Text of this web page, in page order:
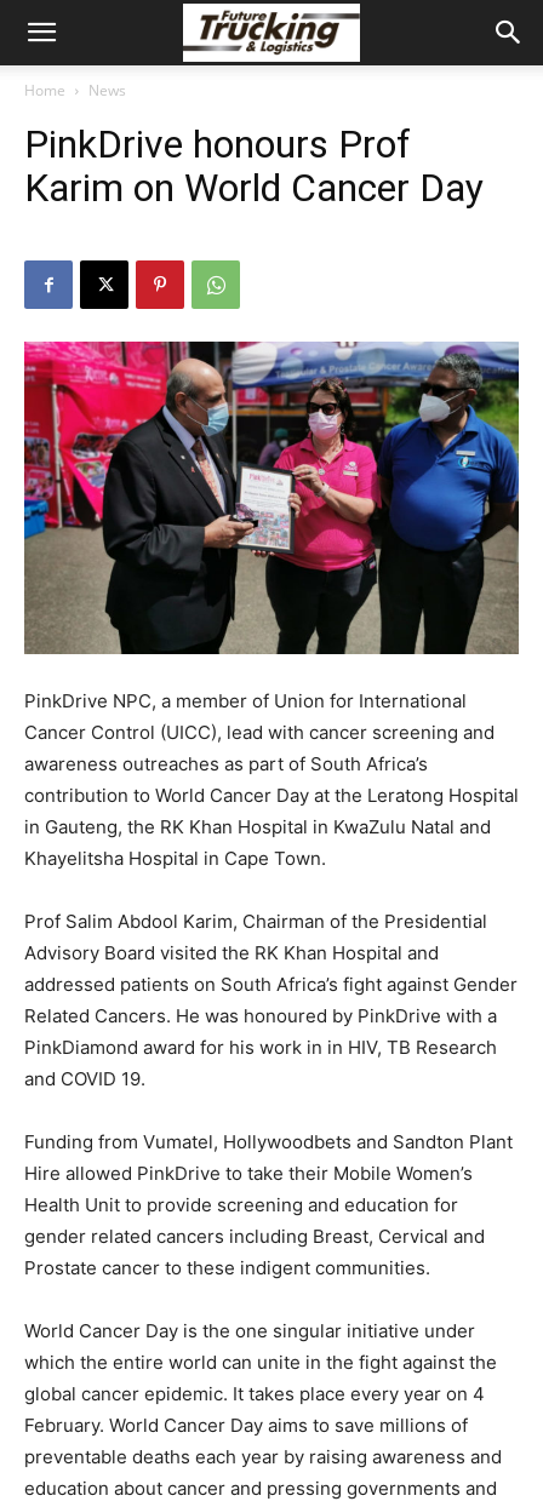
Home News
PinkDrive honours Prof
Karim on World Cancer Day
PinkDrive NPC, a member of Union for International
Cancer Control (UICC), lead with cancer screening and
awareness outreaches as part of South Africa’s
contribution to World Cancer Day at the Leratong Hospital
in Gauteng, the RK Khan Hospital in KwaZulu Natal and
Khayelitsha Hospital in Cape Town.
Prof Salim Abdool Karim, Chairman of the Presidential
Advisory Board visited the RK Khan Hospital and
addressed patients on South Africa’s fight against Gender
Related Cancers. He was honoured by PinkDrive with a
PinkDiamond award for his work in in HIV, TB Research
and COVID 19.
Funding from Vumatel, Hollywoodbets and Sandton Plant
Hire allowed PinkDrive to take their Mobile Women’s
Health Unit to provide screening and education for
gender related cancers including Breast, Cervical and
Prostate cancer to these indigent communities.
World Cancer Day is the one singular initiative under
which the entire world can unite in the fight against the
global cancer epidemic. It takes place every year on 4
February. World Cancer Day aims to save millions of
preventable deaths each year by raising awareness and
education about cancer and pressing governments and